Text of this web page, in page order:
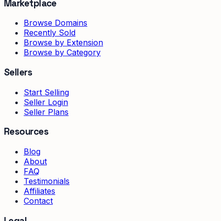
Marketplace
Browse Domains
Recently Sold
Browse by Extension
Browse by Category
Sellers
Start Selling
Seller Login
Seller Plans
Resources
Blog
About
FAQ
Testimonials
Affiliates
Contact